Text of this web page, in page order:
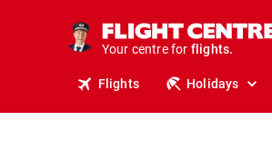
Your centre for
holidays.
flights.
Flights Holidays